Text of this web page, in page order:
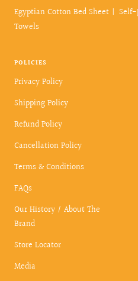
Egyptian Cotton Bed Sheet
Self-
Towels
POLICIES
Privacy Policy
Shipping Policy
Refund Policy
Cancellation Policy
Terms & Conditions
FAQs
Our History / About The
Brand
Store Locator
Media